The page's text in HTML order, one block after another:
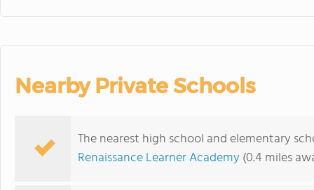
Nearby Private Schools
The nearest high school and elementary
Renaissance Learner Academy(0.4 miles